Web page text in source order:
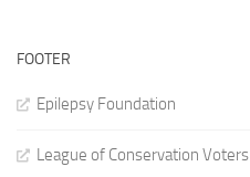
FOOTER
Epilepsy Foundation
League of Conservation Voters